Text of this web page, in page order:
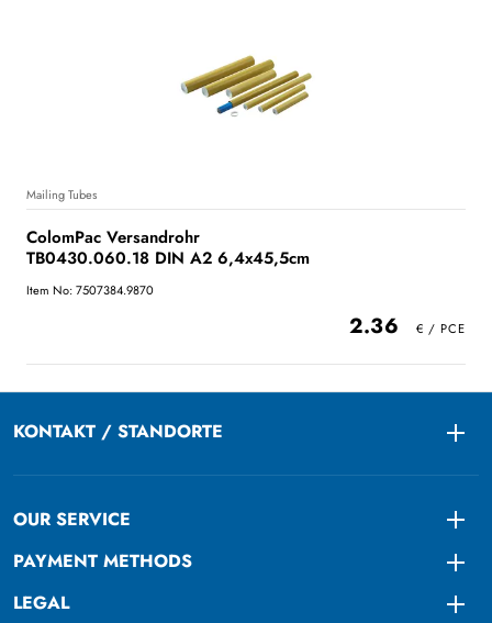
Mailing Tubes
ColomPac Versandrohr
TB0430.060.18 DIN A2 6,4x45,5cm
Item No: 7507384.9870
2.36
KONTAKT / STANDORTE
OUR SERVICE
PAYMENT METHODS
LEGAL